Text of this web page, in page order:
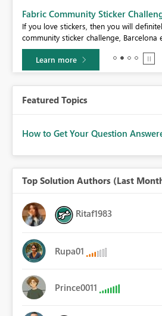
Fabric Community Sticker
If you love stickers, then you will
community sticker challenge, Barcelona
Learn more
Featured Topics
How to Get Your Question
Top Solution Authors (Last
Ritaf1983
Rupa01
Prince0011